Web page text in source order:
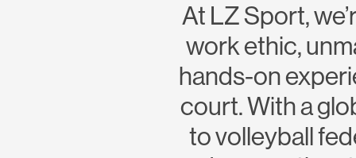
At LZ Sport,
work ethic,
hands-on
court. With a
to volleyball